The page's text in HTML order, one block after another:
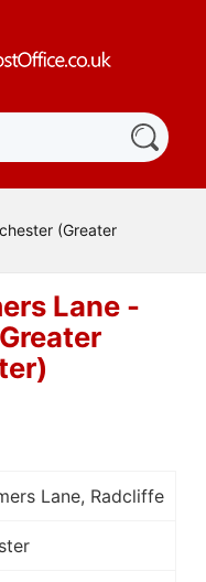
(Greater
Lane -
Lane, Radcliffe